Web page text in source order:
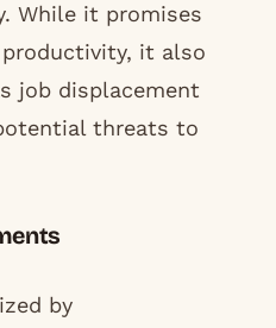
While it promises
it also
job displacement
threats to
by